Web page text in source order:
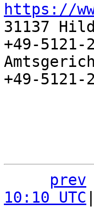
https://
31137
+49-
+49-5121-
prev
10:10 UTC